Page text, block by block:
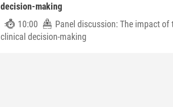
decision-making
10:00
Panel discussion: The impact of
clinical decision-making